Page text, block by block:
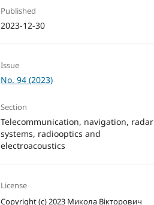
Published
2023-12-30
Issue
No. 94 (2023)
Section
Telecommunication, navigation, radar
systems, radiooptics and
electroacoustics
License
Copyright (c) 2023 Микола Вікторович